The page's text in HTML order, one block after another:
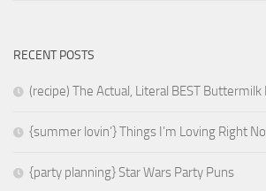
RECENT POSTS
(recipe) The Actual, Literal BEST Buttermilk
{summer lovin’} Things I’m Loving Right
{party planning} Star Wars Party Puns